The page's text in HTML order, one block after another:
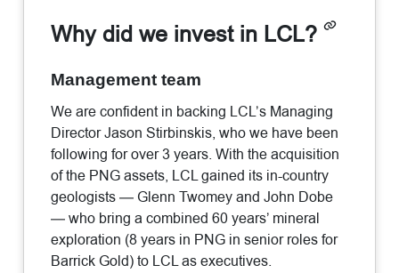
Why did we invest in LCL?
Management team
We are confident in backing LCL’s Managing
Director Jason Stirbinskis, who we have been
following for over 3 years. With the acquisition
of the PNG assets, LCL gained its in-country
geologists — Glenn Twomey and John Dobe
— who bring a combined 60 years’ mineral
exploration (8 years in PNG in senior roles for
Barrick Gold) to LCL as executives.